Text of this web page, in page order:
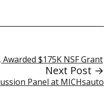
$175K NSF Grant
Next Post →
Panel at MICHsauto